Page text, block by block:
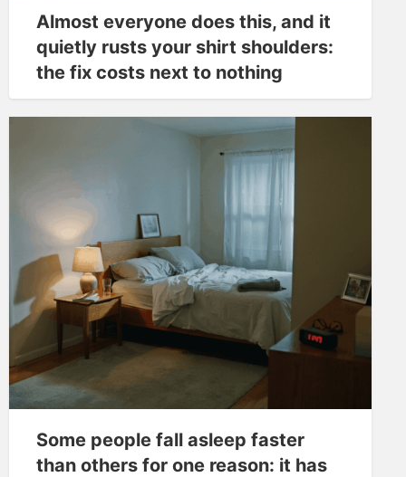
Almost everyone does this, and it
quietly rusts your shirt shoulders:
the fix costs next to nothing
Some people fall asleep faster
than others for one reason: it has